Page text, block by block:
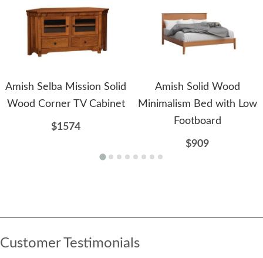
Amish Selba Mission Solid
Wood Corner TV Cabinet
$1574
Amish Solid Wood
Minimalism Bed with Low
Footboard
$909
Customer Testimonials